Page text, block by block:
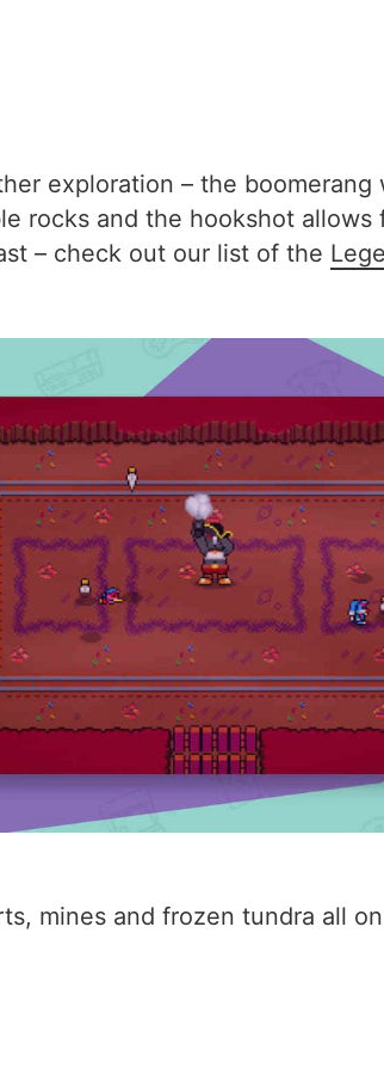
exploration – the
rocks and the hookshot
– check out our list of the
mines and frozen tundra all